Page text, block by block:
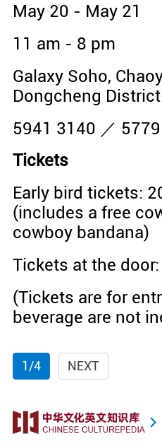
May 20 - May 21
11 am - 8 pm
Galaxy Soho,
Dongcheng District
5941 3140 ／
Tickets
Early bird tickets:
(includes a free
cowboy bandana)
Tickets at the
(Tickets are for
beverage are not
1/4 NEXT